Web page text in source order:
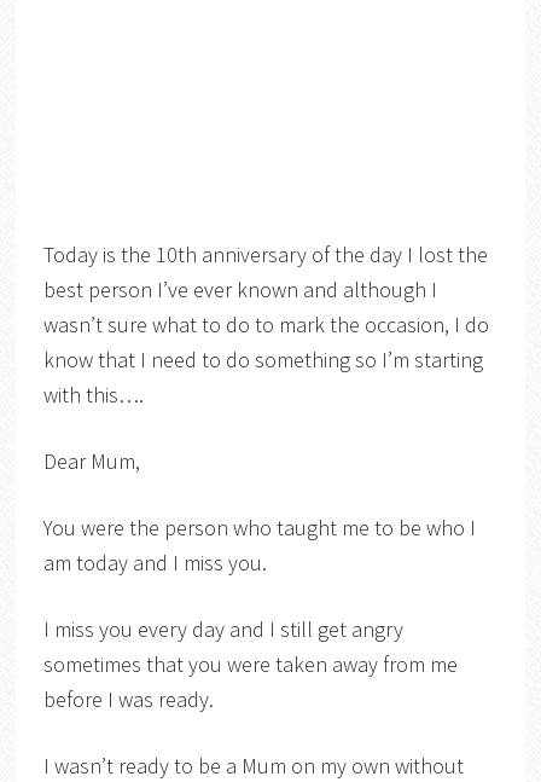
Today is the 10th anniversary of the day I lost the
best person I’ve ever known and although I
wasn’t sure what to do to mark the occasion, I do
know that I need to do something so I’m starting
with this….
Dear Mum,
You were the person who taught me to be who I
am today and I miss you.
I miss you every day and I still get angry
sometimes that you were taken away from me
before I was ready.
I wasn’t ready to be a Mum on my own without